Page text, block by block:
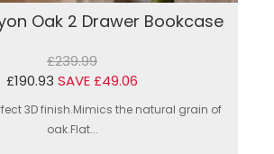
Oak 2 Drawer Bookcase
£239.99
£190.93 SAVE £49.06
3D finish.Mimics the natural grain of
oak.Flat...